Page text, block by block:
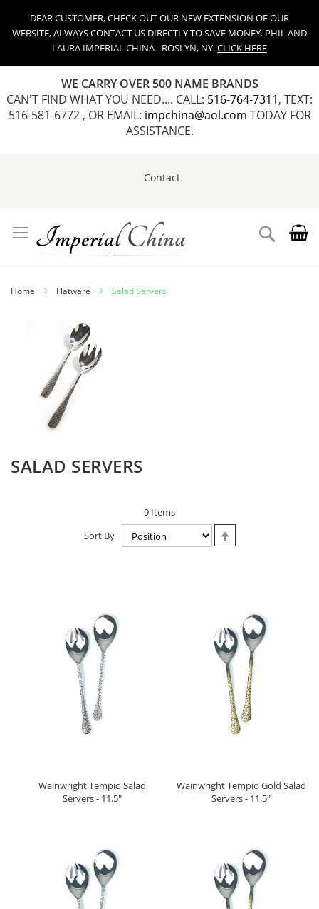
DEAR CUSTOMER, CHECK OUT OUR NEW EXTENSION OF OUR
WEBSITE, ALWAYS CONTACT US DIRECTLY TO SAVE MONEY. PHIL AND
LAURA IMPERIAL CHINA - ROSLYN, NY.CLICK HERE
WE CARRY OVER 500 NAME BRANDS
CAN'T FIND WHAT YOU NEED.... CALL: 516-764-7311, TEXT:
516-581-6772 , OR EMAIL: impchina@aol.com TODAY FOR
ASSISTANCE.
Contact
Content Search
Home Flatware Salad Servers
SALAD SERVERS
9 Items
Sort By
Descending
Wainwright Tempio Salad
Servers - 11.5"
Wainwright Tempio Gold Salad
Servers - 11.5"